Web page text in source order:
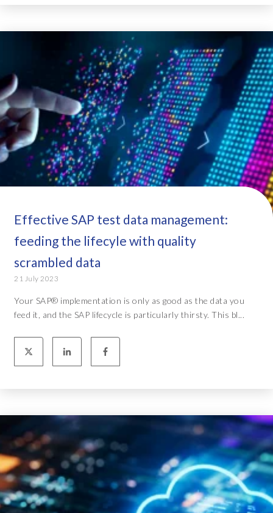
Effective SAP test data management:
feeding the lifecyle with quality
scrambled data
21 July 2023
Your SAP® implementation is only as good as the data you
feed it, and the SAP lifecycle is particularly thirsty. This bl...